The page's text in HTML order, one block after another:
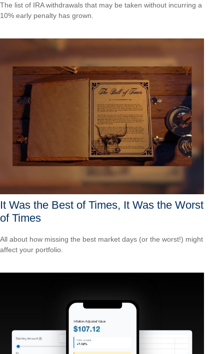
The list of IRA withdrawals that may be taken without incurring a
10% early penalty has grown.
It Was the Best of Times, It Was the Worst
of Times
All about how missing the best market days (or the worst!) might
affect your portfolio.